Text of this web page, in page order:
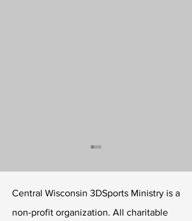
Central Wisconsin 3DSports Ministry is a
non-profit organization. All charitable